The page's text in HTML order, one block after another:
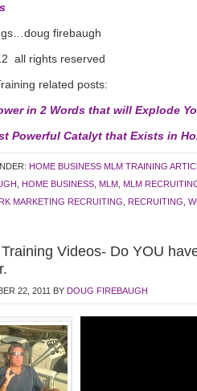
firebaugh
all rights reserved
related posts:
in 2 Words that will Explode
Powerful Catalyt that Exists in
HOME BUSINESS MLM TRAINING
HOME BUSINESS MLM MLM
MARKETING RECRUITING
RECRUITING
Videos- Do YOU
22, 2011 BY DOUG FIREBAUGH